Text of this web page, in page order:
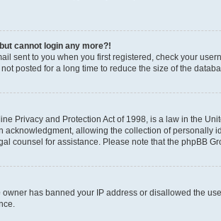
cannot login any more?!
sent to you when you first registered, check your
posted for a long time to reduce the size of the
Privacy and Protection Act of 1998, is a law in the
acknowledgment, allowing the collection of personally
counsel for assistance. Please note that the phpBB
owner has banned your IP address or disallowed the